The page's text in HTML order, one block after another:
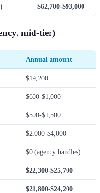
$62,700-$93,000
mid-tier)
Annual amount
$19,200
$600-$1,000
$500-$1,500
$2,000-$4,000
$0 (agency handles)
$22,300-$25,700
$21,800-$24,200